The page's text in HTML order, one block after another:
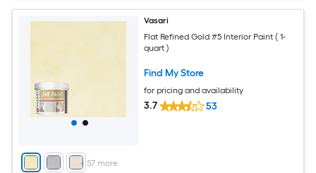
+ 57 more
Vasari
Flat Refined Gold #5 Interior Paint ( 1-
quart )
Find My Store
for pricing and availability
3.7 53